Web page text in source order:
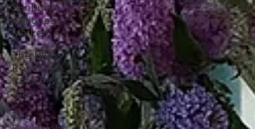
Sunbury
Antiques
Market
The Blue
Room -
Before &
After
The